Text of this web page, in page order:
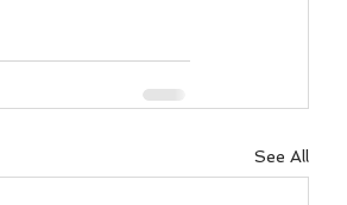
See All